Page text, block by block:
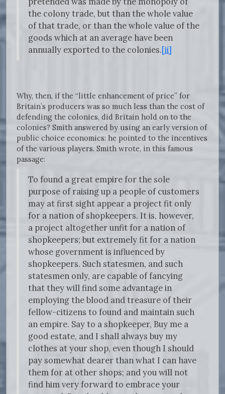
the colony trade, but than the whole value
of that trade, or than the whole value of the
goods which at an average have been
annually exported to the colonies.[ii]
Why, then, if the “little enhancement of price” for
Britain’s producers was so much less than the cost of
defending the colonies, did Britain hold on to the
colonies? Smith answered by using an early version of
public choice economics: he pointed to the incentives
of the various players. Smith wrote, in this famous
passage:
To found a great empire for the sole
purpose of raising up a people of customers
may at first sight appear a project fit only
for a nation of shopkeepers. It is, however,
a project altogether unfit for a nation of
shopkeepers; but extremely fit for a nation
whose government is influenced by
shopkeepers. Such statesmen, and such
statesmen only, are capable of fancying
that they will find some advantage in
employing the blood and treasure of their
fellow-citizens to found and maintain such
an empire. Say to a shopkeeper, Buy me a
good estate, and I shall always buy my
clothes at your shop, even though I should
pay somewhat dearer than what I can have
them for at other shops; and you will not
find him very forward to embrace your